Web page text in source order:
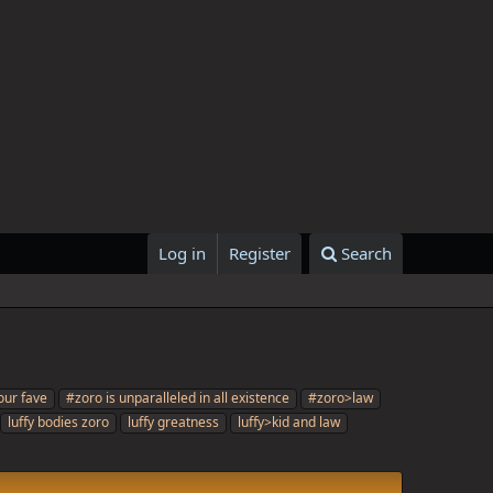
Log in Register Search
fave #zoro is unparalleled in all existence
#zoro>law
luffy bodies zoro luffy greatness
luffy>kid and law